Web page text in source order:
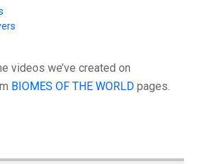
videos we’ve created on
BIOMES OF THE WORLD pages.